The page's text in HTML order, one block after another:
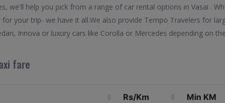
we'll help you pick from a range of car rental options in Vasai .
your trip- we have it all.We also provide Tempo Travelers for
Innova or luxury cars like Corolla or Mercedes depending on
fare
Rs/Km Min KM